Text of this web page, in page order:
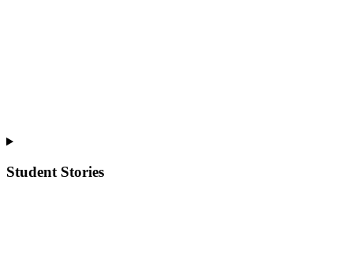
Student Stories